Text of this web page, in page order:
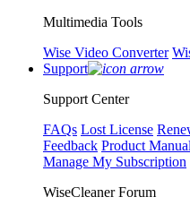
Multimedia Tools
Wise Video Converter
Support
Support Center
FAQs Lost License
Feedback Product
Manage My Subscription
WiseCleaner Forum